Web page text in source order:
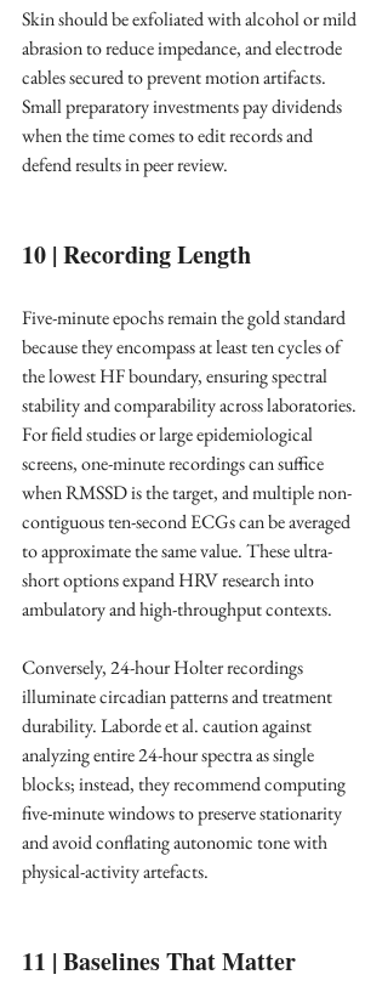
Skin should be exfoliated with alcohol or mild
abrasion to reduce impedance, and electrode
cables secured to prevent motion artifacts.
Small preparatory investments pay dividends
when the time comes to edit records and
defend results in peer review. ​
10 | Recording Length
Five-minute epochs remain the gold standard
because they encompass at least ten cycles of
the lowest HF boundary, ensuring spectral
stability and comparability across laboratories. ​
For field studies or large epidemiological
screens, one-minute recordings can suffice
when RMSSD is the target, and multiple non-
contiguous ten-second ECGs can be averaged
to approximate the same value. These ultra-
short options expand HRV research into
ambulatory and high-throughput contexts. ​
Conversely, 24-hour Holter recordings
illuminate circadian patterns and treatment
durability. Laborde et al. caution against
analyzing entire 24-hour spectra as single
blocks; instead, they recommend computing
five-minute windows to preserve stationarity
and avoid conflating autonomic tone with
physical-activity artefacts. ​
11 | Baselines That Matter